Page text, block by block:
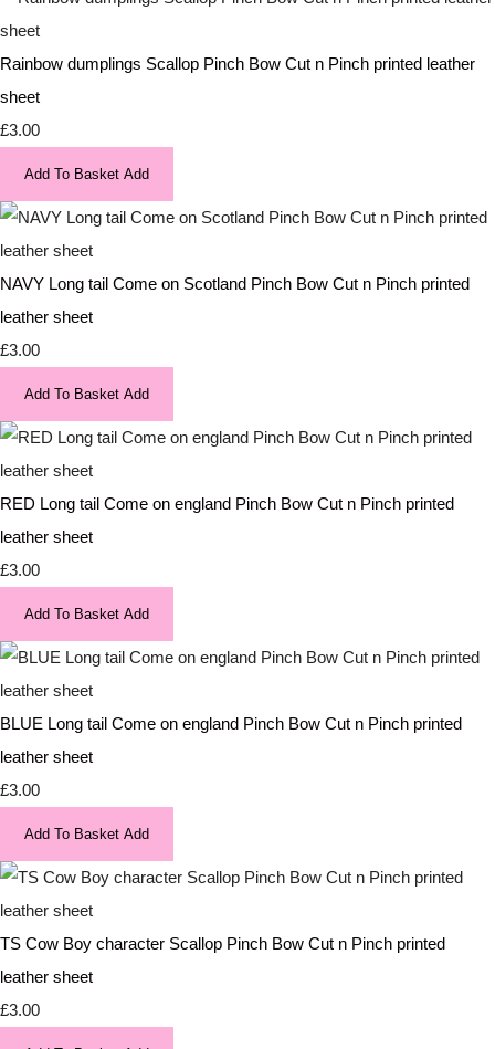
Rainbow dumplings Scallop Pinch Bow Cut n Pinch printed leather
sheet
£3.00
Add To Basket Add
NAVY Long tail Come on Scotland Pinch Bow Cut n Pinch printed
leather sheet
£3.00
Add To Basket Add
RED Long tail Come on england Pinch Bow Cut n Pinch printed
leather sheet
£3.00
Add To Basket Add
BLUE Long tail Come on england Pinch Bow Cut n Pinch printed
leather sheet
£3.00
Add To Basket Add
TS Cow Boy character Scallop Pinch Bow Cut n Pinch printed
leather sheet
£3.00